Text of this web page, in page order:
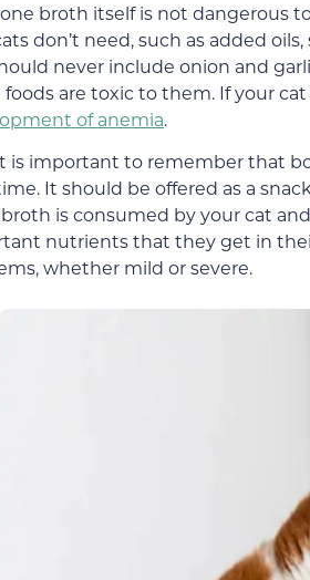
broth itself is not dangerous
don’t need, such as added
never include onion and
are toxic to them. If your
of anemia.
is important to remember that
It should be offered as a
is consumed by your cat
nutrients that they get in
whether mild or severe.